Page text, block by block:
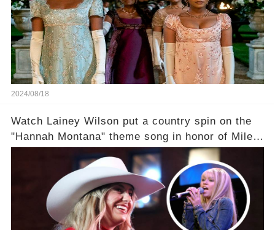
2024/08/18
Watch Lainey Wilson put a country spin on the
"Hannah Montana" theme song in honor of Miley